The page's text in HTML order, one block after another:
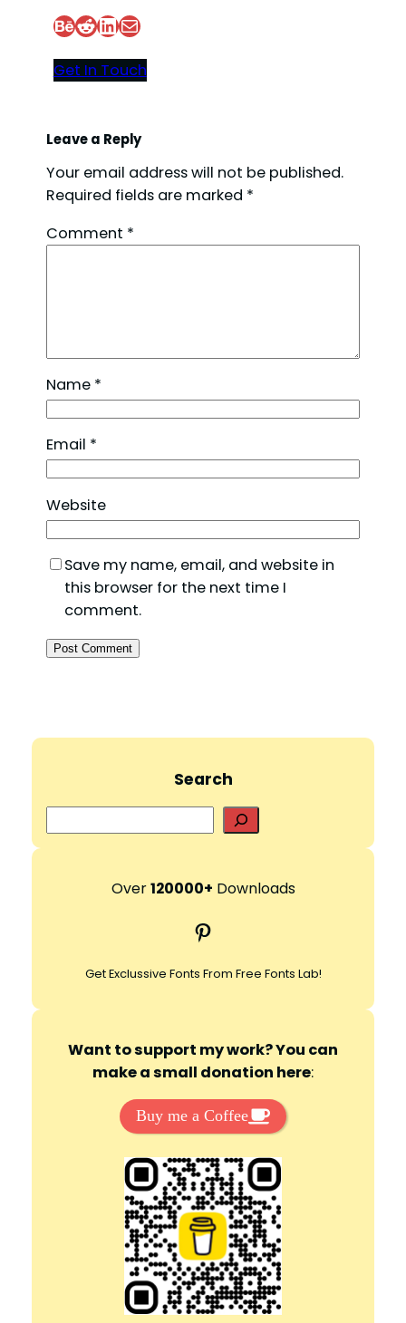
Behance Reddit LinkedIn Mail
Get In Touch
Leave a Reply
Your email address will not be published.
Required fields are marked *
Comment *
Name *
Email *
Website
Save my name, email, and website in
this browser for the next time I
comment.
Search
e
r
h
Over120000+ Downloads
Pinterest
Get Exclussive Fonts From Free Fonts Lab!
Want to support my work? You can
make a small donation here:
Buy me a Coffee